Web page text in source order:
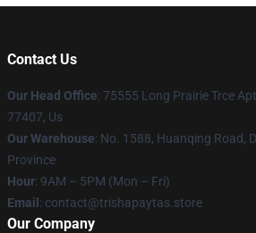
Contact Us
Our Head Office: 75555 Long Prairie Trce
77407, Us
Our Warehouse: No. 1588, Huanqing Road,
Province
Hour: 9AM – 5PM (Mon – Fri)
Email : contact@trishapaytas.store
Our Company